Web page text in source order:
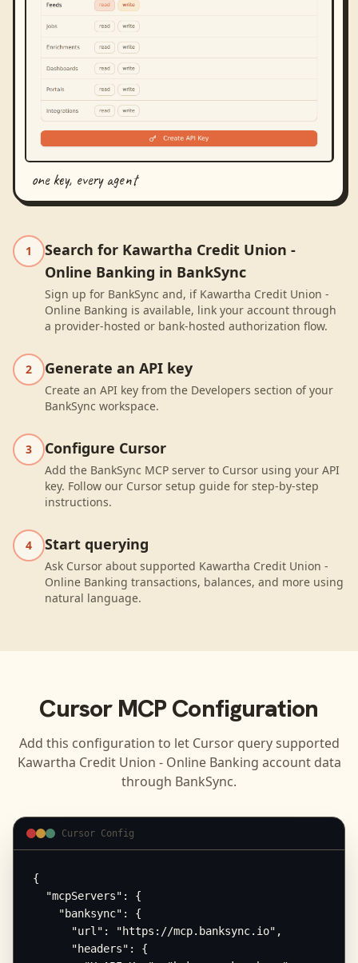
one key, every agent
1
Search for Kawartha Credit Union -
Online Banking in BankSync
Sign up for BankSync and, if Kawartha Credit Union -
Online Banking is available, link your account through
a provider-hosted or bank-hosted authorization flow.
2 Generate an API key
Create an API key from the Developers section of your
BankSync workspace.
3 Configure Cursor
Add the BankSync MCP server to Cursor using your API
key. Follow our Cursor setup guide for step-by-step
instructions.
4 Start querying
Ask Cursor about supported Kawartha Credit Union -
Online Banking transactions, balances, and more using
natural language.
CursorMCP Configuration
Add this configuration to let Cursorquery supported
Kawartha Credit Union - Online Banking account data
through BankSync.
Cursor Config
{
  "mcpServers": {
    "banksync": {
      "url": "https://mcp.banksync.io",
      "headers": {